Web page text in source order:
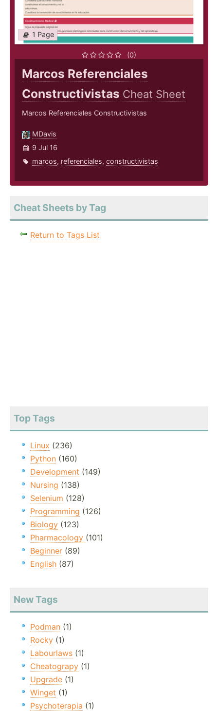
1 Page
(0)
Marcos Referenciales
Constructivistas Cheat Sheet
Marcos Referenciales Constructivistas
MDavis
9 Jul 16
marcos, referenciales, constructivistas
Cheat Sheets by Tag
Return to Tags List
Top Tags
Linux (236)
Python (160)
Development (149)
Nursing (138)
Selenium (128)
Programming (126)
Biology (123)
Pharmacology (101)
Beginner (89)
English (87)
New Tags
Podman (1)
Rocky (1)
Labourlaws (1)
Cheatograpy (1)
Upgrade (1)
Winget (1)
Psychoterapia (1)